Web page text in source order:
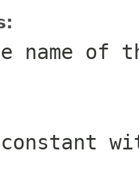
name of
constant